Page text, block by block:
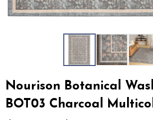
Nourison Botanical
BOT03 Charcoal